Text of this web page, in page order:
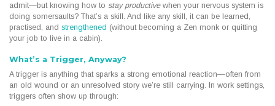
admit—but knowing how to stay productivewhen your nervous system is
doing somersaults? That’s a skill. And like any skill, it can be learned,
practised, and strengthened (without becoming a Zen monk or quitting
your job to live in a cabin).
What’s a Trigger, Anyway?
A trigger is anything that sparks a strong emotional reaction—often from
an old wound or an unresolved story we’re still carrying. In work settings,
triggers often show up through: